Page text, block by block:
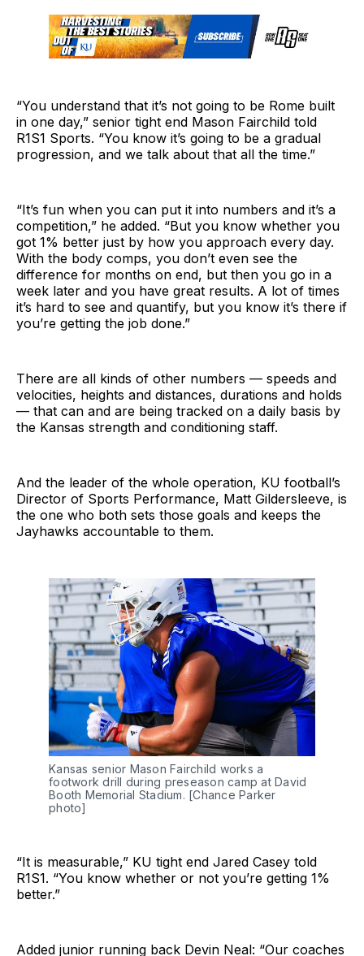
“You understand that it’s not going to be Rome built
in one day,” senior tight end Mason Fairchild told
R1S1 Sports. “You know it’s going to be a gradual
progression, and we talk about that all the time.”
“It’s fun when you can put it into numbers and it’s a
competition,” he added. “But you know whether you
got 1% better just by how you approach every day.
With the body comps, you don’t even see the
difference for months on end, but then you go in a
week later and you have great results. A lot of times
it’s hard to see and quantify, but you know it’s there if
you’re getting the job done.”
There are all kinds of other numbers — speeds and
velocities, heights and distances, durations and holds
— that can and are being tracked on a daily basis by
the Kansas strength and conditioning staff.
And the leader of the whole operation, KU football’s
Director of Sports Performance, Matt Gildersleeve, is
the one who both sets those goals and keeps the
Jayhawks accountable to them.
Kansas senior Mason Fairchild works a
footwork drill during preseason camp at David
Booth Memorial Stadium. [Chance Parker
photo]
“It is measurable,” KU tight end Jared Casey told
R1S1. “You know whether or not you’re getting 1%
better.”
Added junior running back Devin Neal: “Our coaches